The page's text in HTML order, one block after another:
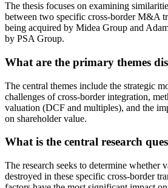
The thesis focuses on examining
between two specific cross-border M&A
being acquired by Midea Group and
by PSA Group.
What are the primary themes
The central themes include the strategic
challenges of cross-border integration,
valuation (DCF and multiples), and the
on shareholder value.
What is the central research
The research seeks to determine whether
destroyed in these specific cross-border